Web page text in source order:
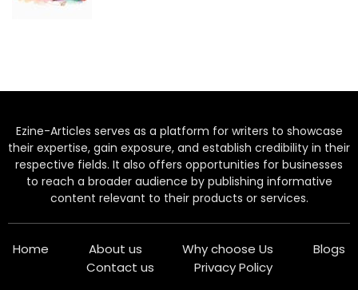
Ezine-Articles serves as a platform for writers to showcase
their expertise, gain exposure, and establish credibility in their
respective fields. It also offers opportunities for businesses
to reach a broader audience by publishing informative
content relevant to their products or services.
Home About us Why choose Us
Blogs
Contact us
Privacy Policy